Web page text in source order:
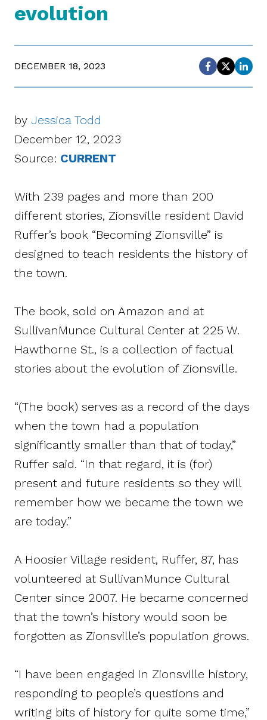
evolution
DECEMBER 18, 2023
by Jessica Todd
December 12, 2023
Source: CURRENT
With 239 pages and more than 200
different stories, Zionsville resident David
Ruffer’s book “Becoming Zionsville” is
designed to teach residents the history of
the town.
The book, sold on Amazon and at
SullivanMunce Cultural Center at 225 W.
Hawthorne St., is a collection of factual
stories about the evolution of Zionsville.
“(The book) serves as a record of the days
when the town had a population
significantly smaller than that of today,”
Ruffer said. “In that regard, it is (for)
present and future residents so they will
remember how we became the town we
are today.”
A Hoosier Village resident, Ruffer, 87, has
volunteered at SullivanMunce Cultural
Center since 2007. He became concerned
that the town’s history would soon be
forgotten as Zionsville’s population grows.
“I have been engaged in Zionsville history,
responding to people’s questions and
writing bits of history for quite some time,”